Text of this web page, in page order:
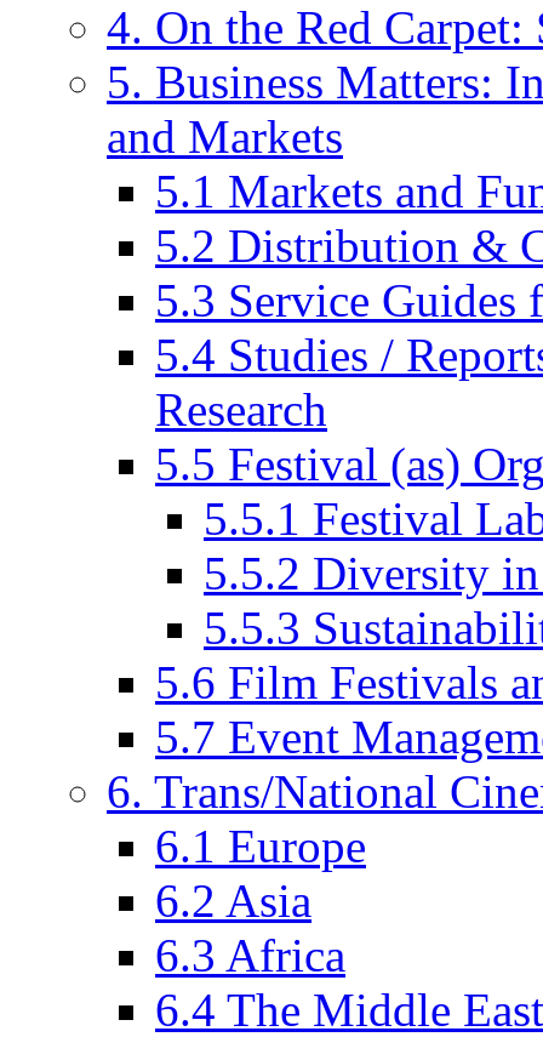
4. On the Red Carpet:
5. Business Matters:
and Markets
5.1 Markets and
5.2 Distribution &
5.3 Service Guides
5.4 Studies /
Research
5.5 Festival (as)
5.5.1 Festival
5.5.2 Diversity
5.5.3
5.6 Film Festivals
5.7 Event
6. Trans/National
6.1 Europe
6.2 Asia
6.3 Africa
6.4 The Middle East